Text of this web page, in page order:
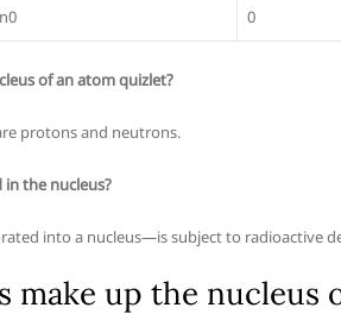
n0 0
of an atom quizlet?
protons and neutrons.
the nucleus?
into a nucleus—is subject to radioactive
up the nucleus